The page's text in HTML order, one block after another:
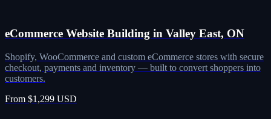
eCommerce Website Building in Valley East, ON
Shopify, WooCommerce and custom eCommerce stores with secure
checkout, payments and inventory — built to convert shoppers into
customers.
From $1,299 USD